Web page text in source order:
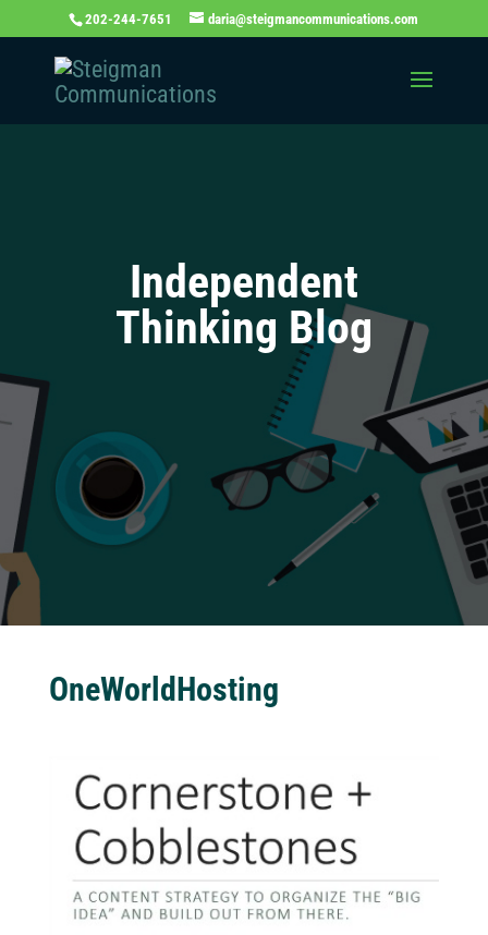
202-244-7651 daria@steigmancommunications.com
Independent
Thinking Blog
OneWorldHosting